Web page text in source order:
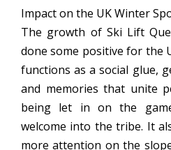
Impact on the UK Winter
The growth of Ski Lift
done some positive for the
functions as a social glue,
and memories that unite
being let in on the
welcome into the tribe. It
more attention on the